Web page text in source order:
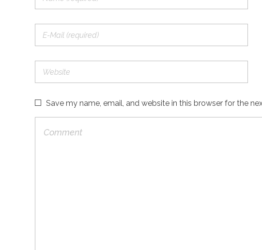
Save my name, email, and website in this browser for the